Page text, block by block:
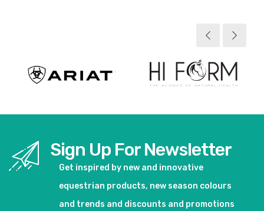
Sign Up For Newsletter
Get inspired by new and innovative
equestrian products, new season colours
and trends and discounts and promotions